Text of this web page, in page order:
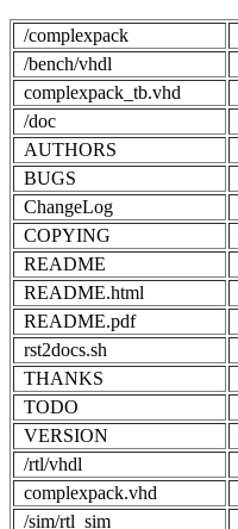
/complexpack
/bench/vhdl
complexpack_tb.vhd
/doc
AUTHORS
BUGS
ChangeLog
COPYING
README
README.html
README.pdf
rst2docs.sh
THANKS
TODO
VERSION
/rtl/vhdl
complexpack.vhd
/sim/rtl_sim